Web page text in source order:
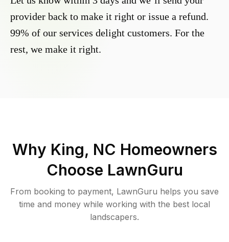
provider back to make it right or issue a refund.
99% of our services delight customers. For the
rest, we make it right.
Why King, NC Homeowners
Choose LawnGuru
From booking to payment, LawnGuru helps you save
time and money while working with the best local
landscapers.